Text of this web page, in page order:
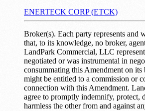
ENERTECK CORP (ETCK)
Broker(s). Each party represents and
that, to its knowledge, no broker,
LandPark Commercial, LLC
negotiated or was instrumental in
consummating this Amendment on its
might be entitled to a commission or
connection with this Amendment.
agree to promptly indemnify, protect,
harmless the other from and against